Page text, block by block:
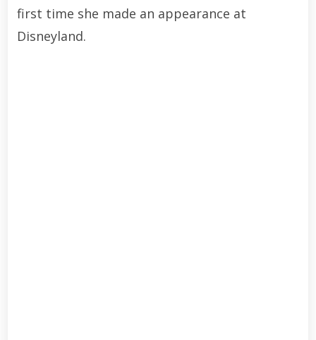
first time she made an appearance at
Disneyland.